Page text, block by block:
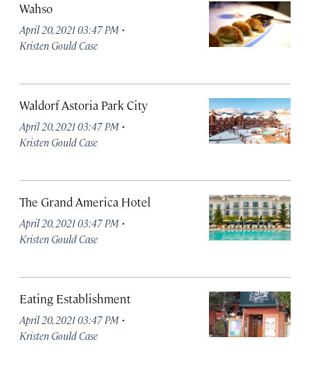
Wahso
April 20, 2021 03:47 PM ·
Kristen Gould Case
Waldorf Astoria Park City
April 20, 2021 03:47 PM ·
Kristen Gould Case
The Grand America Hotel
April 20, 2021 03:47 PM ·
Kristen Gould Case
Eating Establishment
April 20, 2021 03:47 PM ·
Kristen Gould Case